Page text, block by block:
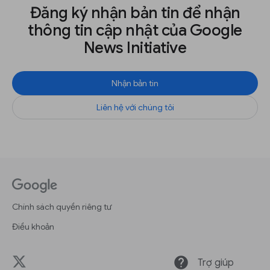
Đăng ký nhận bản tin để nhận
thông tin cập nhật của Google
News Initiative
Nhận bản tin
Liên hệ với chúng tôi
Chính sách quyền riêng tư
Điều khoản
help Trợ giúp